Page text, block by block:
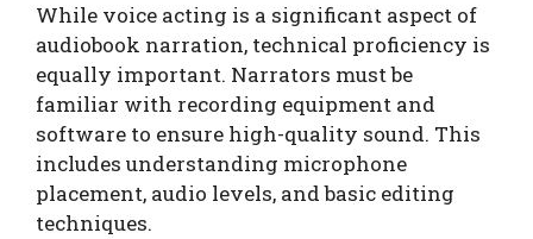
While voice acting is a significant aspect of
audiobook narration, technical proficiency is
equally important. Narrators must be
familiar with recording equipment and
software to ensure high-quality sound. This
includes understanding microphone
placement, audio levels, and basic editing
techniques.